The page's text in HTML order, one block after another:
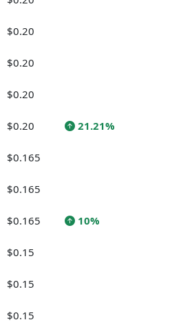
$0.20
$0.20
$0.20
$0.20 21.21%
$0.165
$0.165
$0.165 10%
$0.15
$0.15
$0.15